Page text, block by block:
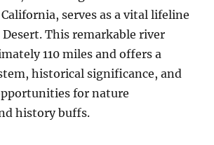
serves as a vital lifeline
This remarkable river
110 miles and offers a
historical significance, and
for nature
history buffs.